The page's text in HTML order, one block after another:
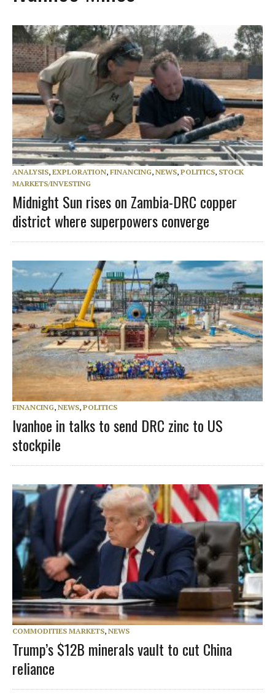
ANALYSIS, EXPLORATION, FINANCING, NEWS, POLITICS, STOCK
MARKETS/INVESTING
Midnight Sun rises on Zambia-DRC copper
district where superpowers converge
FINANCING, NEWS, POLITICS
Ivanhoe in talks to send DRC zinc to US
stockpile
COMMODITIES MARKETS, NEWS
Trump’s $12B minerals vault to cut China
reliance